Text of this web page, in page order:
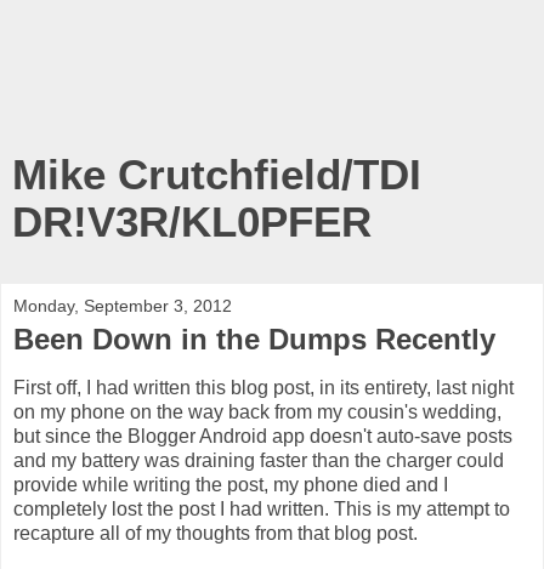
Mike Crutchfield/TDI
DR!V3R/KL0PFER
Monday, September 3, 2012
Been Down in the Dumps Recently
First off, I had written this blog post, in its entirety, last night
on my phone on the way back from my cousin's wedding,
but since the Blogger Android app doesn't auto-save posts
and my battery was draining faster than the charger could
provide while writing the post, my phone died and I
completely lost the post I had written. This is my attempt to
recapture all of my thoughts from that blog post.